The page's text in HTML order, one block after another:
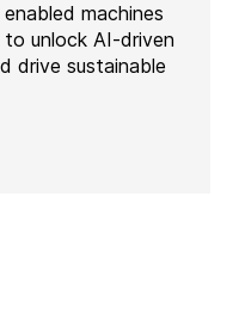
enabled machines
unlock AI-driven
drive sustainable